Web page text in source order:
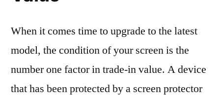
When it comes time to upgrade to the latest
model, the condition of your screen is the
number one factor in trade-in value. A device
that has been protected by a screen protector